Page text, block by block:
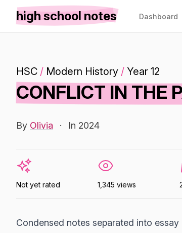
high school notes Dashboard
HSC / Modern History / Year 12
CONFLICT IN THE
By Olivia · In 2024
Not yet rated 1,345 views
Condensed notes separated into